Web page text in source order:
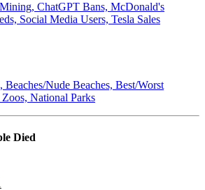
ChatGPT Bans, McDonald's
Social Media Users, Tesla Sales
Beaches/Nude Beaches, Best/Worst
National Parks
Died